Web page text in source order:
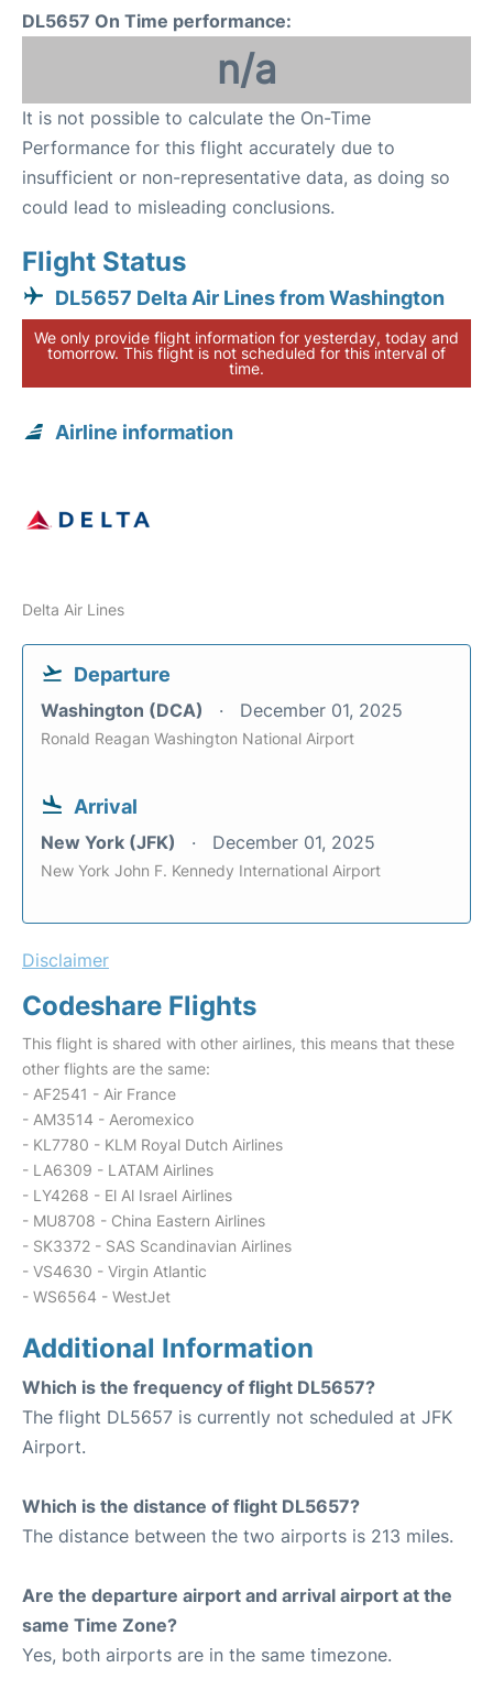
DL5657 On Time performance:
n/a
It is not possible to calculate the On-Time
Performance for this flight accurately due to
insufficient or non-representative data, as doing so
could lead to misleading conclusions.
Flight Status
DL5657 Delta Air Lines from Washington
We only provide flight information for yesterday, today and
tomorrow. This flight is not scheduled for this interval of
time.
Airline information
Delta Air Lines
Departure
Washington (DCA) December 01, 2025
Ronald Reagan Washington National Airport
Arrival
New York (JFK) December 01, 2025
New York John F. Kennedy International Airport
Disclaimer
Codeshare Flights
This flight is shared with other airlines, this means that these
other flights are the same:
- AF2541 - Air France
- AM3514 - Aeromexico
- KL7780 - KLM Royal Dutch Airlines
- LA6309 - LATAM Airlines
- LY4268 - El Al Israel Airlines
- MU8708 - China Eastern Airlines
- SK3372 - SAS Scandinavian Airlines
- VS4630 - Virgin Atlantic
- WS6564 - WestJet
Additional Information
Which is the frequency of flight DL5657?
The flight DL5657 is currently not scheduled at JFK
Airport.
Which is the distance of flight DL5657?
The distance between the two airports is 213 miles.
Are the departure airport and arrival airport at the
same Time Zone?
Yes, both airports are in the same timezone.